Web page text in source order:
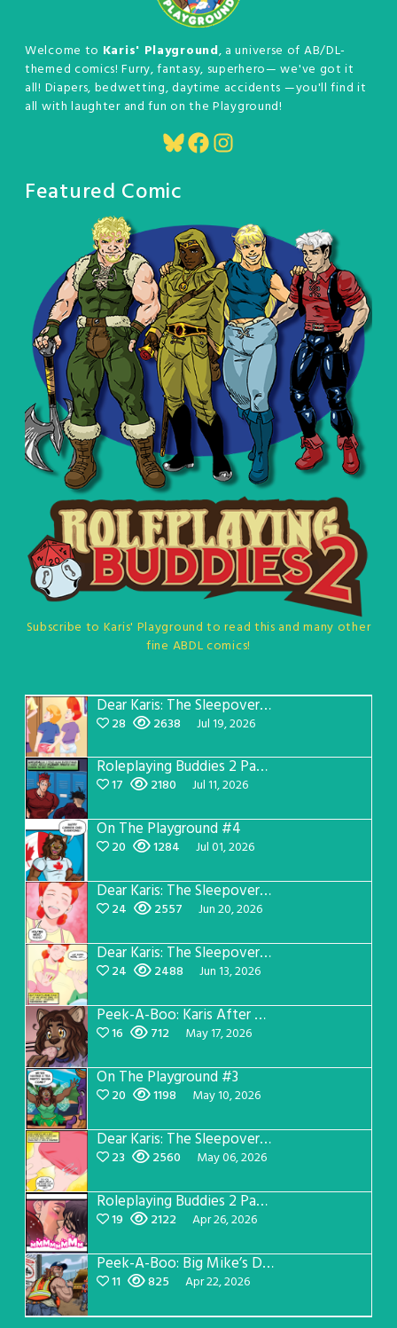
Welcome to Karis' Playground, a universe of AB/DL-
themed comics! Furry, fantasy, superhero— we've got it
all! Diapers, bedwetting, daytime accidents —you'll find it
all with laughter and fun on the Playground!
Bluesky
Facebook
Instagram
Featured Comic
Subscribe to Karis' Playground to read this and many other
fine ABDL comics!
Dear Karis: The Sleepover Page 5
28 2638 Jul 19, 2026
Roleplaying Buddies 2 Page 57
17 2180 Jul 11, 2026
On The Playground #4
20 1284 Jul 01, 2026
Dear Karis: The Sleepover Page 4
24 2557 Jun 20, 2026
Dear Karis: The Sleepover Page 3
24 2488 Jun 13, 2026
Peek-A-Boo: Karis After Dark 3
16 712 May 17, 2026
On The Playground #3
20 1198 May 10, 2026
Dear Karis: The Sleepover Page 2
23 2560 May 06, 2026
Roleplaying Buddies 2 Page 56
19 2122 Apr 26, 2026
Peek-A-Boo: Big Mike’s Dad Version 1
11 825 Apr 22, 2026